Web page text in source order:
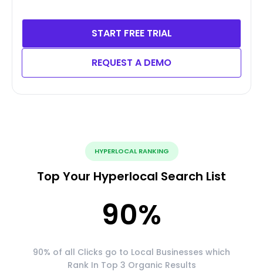
START FREE TRIAL
REQUEST A DEMO
HYPERLOCAL RANKING
Top Your Hyperlocal Search List
90%
90% of all Clicks go to Local Businesses which
Rank In Top 3 Organic Results